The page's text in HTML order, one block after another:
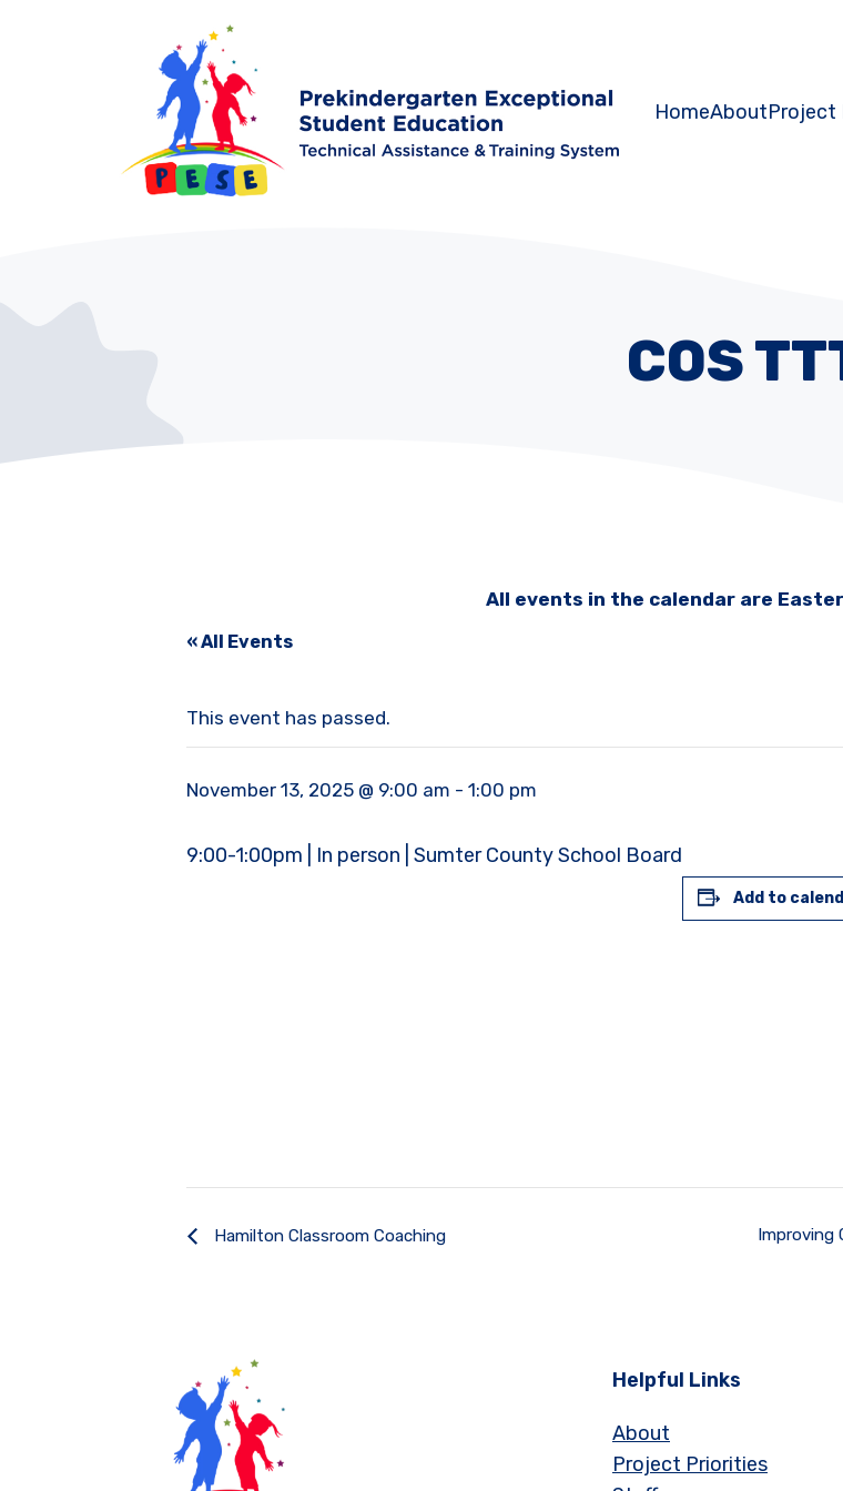
HomeAboutProject
COS
All events in the calendar are
« All Events
This event has passed.
November 13, 2025 @ 9:00 am - 1:00 pm
9:00-1:00pm | In person | Sumter County School Board
Add to
Hamilton Classroom Coaching Improving
Helpful Links
About
Project Priorities